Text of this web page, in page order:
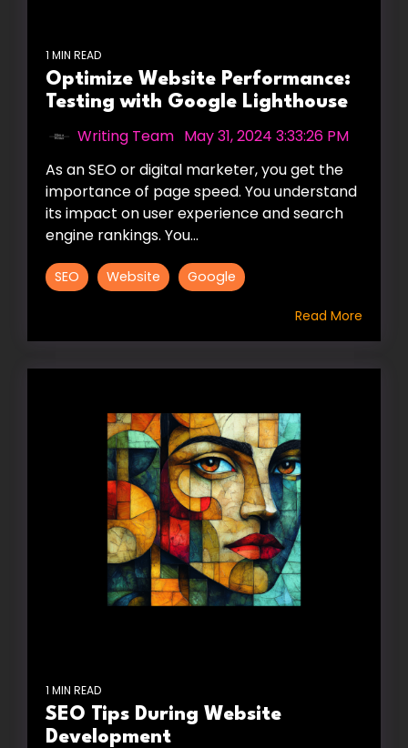
1 MIN READ
Optimize Website Performance:
Testing with Google Lighthouse
Writing Team May 31, 2024 3:33:26 PM
As an SEO or digital marketer, you get the
importance of page speed. You understand
its impact on user experience and search
engine rankings. You...
SEO Website Google
Read More
1 MIN READ
SEO Tips During Website
Development